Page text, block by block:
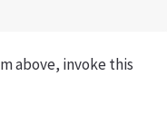
above, invoke this